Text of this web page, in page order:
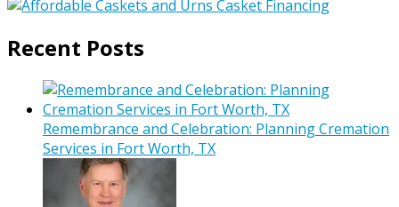
Recent Posts
Remembrance and Celebration: Planning Cremation
Services in Fort Worth, TX